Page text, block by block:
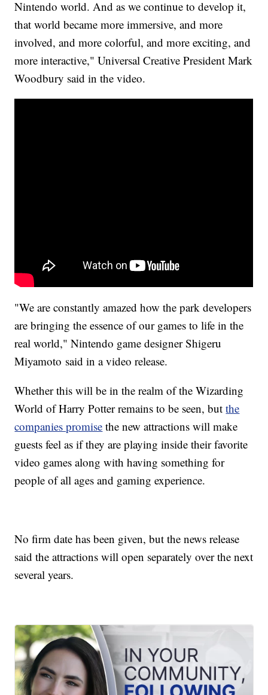
Nintendo world. And as we continue to develop it,
that world became more immersive, and more
involved, and more colorful, and more exciting, and
more interactive," Universal Creative President Mark
Woodbury said in the video.
"We are constantly amazed how the park developers
are bringing the essence of our games to life in the
real world," Nintendo game designer Shigeru
Miyamoto said in a video release.
Whether this will be in the realm of the Wizarding
World of Harry Potter remains to be seen, butthe
companies promise the new attractions will make
guests feel as if they are playing inside their favorite
video games along with having something for
people of all ages and gaming experience.
No firm date has been given, but the news release
said the attractions will open separately over the next
several years.